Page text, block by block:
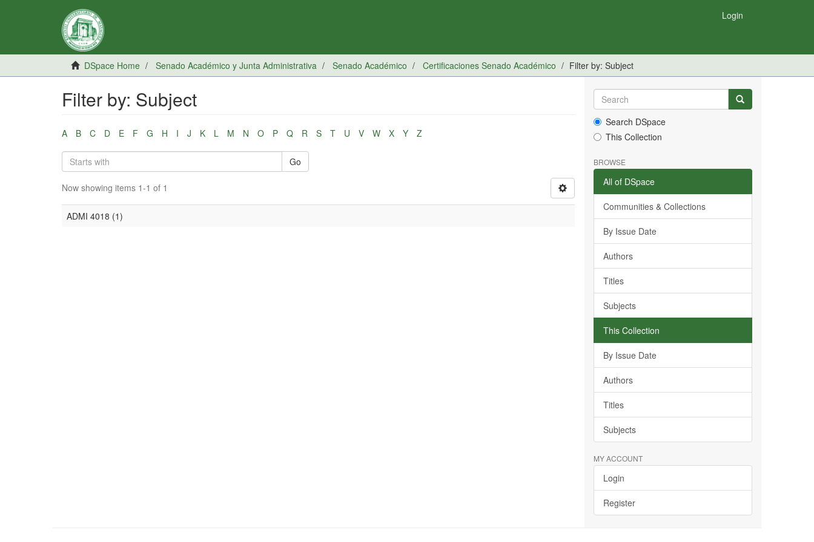
Login
DSpace Home Senado Académico y Junta Administrativa Senado Académico Certificaciones Senado Académico Filter by: Subject
Filter by: Subject
A B C D E F G H I J K L M N O P Q R S T U V W X Y Z
Go
Now showing items 1-1 of 1
ADMI 4018 (1)
Search DSpace
This Collection
BROWSE
All of DSpace
Communities & Collections
By Issue Date
Authors
Titles
Subjects
This Collection
By Issue Date
Authors
Titles
Subjects
MY ACCOUNT
Login
Register